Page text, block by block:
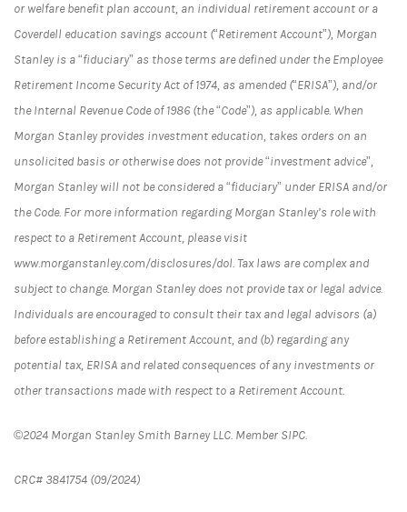
or welfare benefit plan account, an individual retirement account or a
Coverdell education savings account (“Retirement Account”), Morgan
Stanley is a “fiduciary” as those terms are defined under the Employee
Retirement Income Security Act of 1974, as amended (“ERISA”), and/or
the Internal Revenue Code of 1986 (the “Code”), as applicable. When
Morgan Stanley provides investment education, takes orders on an
unsolicited basis or otherwise does not provide “investment advice”,
Morgan Stanley will not be considered a “fiduciary” under ERISA and/or
the Code. For more information regarding Morgan Stanley’s role with
respect to a Retirement Account, please visit
www.morganstanley.com/disclosures/dol. Tax laws are complex and
subject to change. Morgan Stanley does not provide tax or legal advice.
Individuals are encouraged to consult their tax and legal advisors (a)
before establishing a Retirement Account, and (b) regarding any
potential tax, ERISA and related consequences of any investments or
other transactions made with respect to a Retirement Account.
©2024 Morgan Stanley Smith Barney LLC. Member SIPC.
CRC# 3841754 (09/2024)